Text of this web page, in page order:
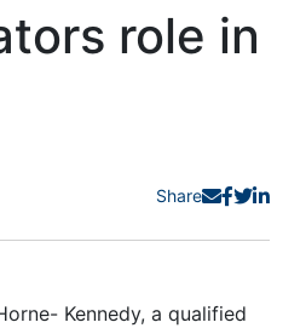
role in
Share
Kennedy, a qualified